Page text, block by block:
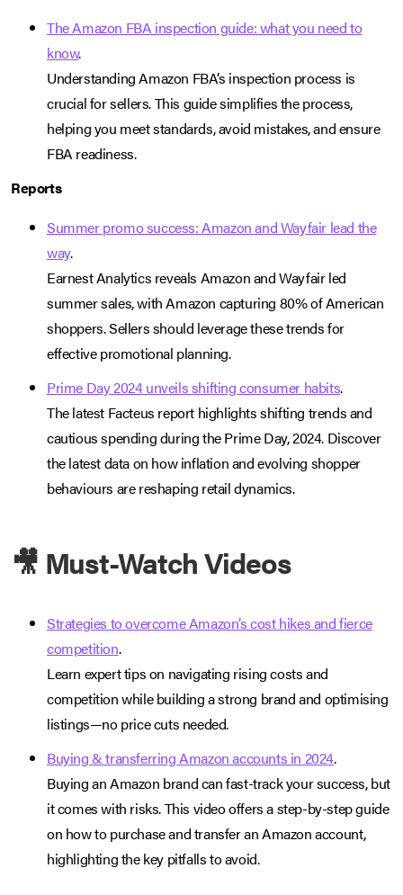
The Amazon FBA inspection guide: what you need to
know.
Understanding Amazon FBA’s inspection process is
crucial for sellers. This guide simplifies the process,
helping you meet standards, avoid mistakes, and ensure
FBA readiness.
Reports
Summer promo success: Amazon and Wayfair lead the
way.
Earnest Analytics reveals Amazon and Wayfair led
summer sales, with Amazon capturing 80% of American
shoppers. Sellers should leverage these trends for
effective promotional planning.
Prime Day 2024 unveils shifting consumer habits.
The latest Facteus report highlights shifting trends and
cautious spending during the Prime Day, 2024. Discover
the latest data on how inflation and evolving shopper
behaviours are reshaping retail dynamics.
🎥 Must-Watch Videos
Strategies to overcome Amazon’s cost hikes and fierce
competition.
Learn expert tips on navigating rising costs and
competition while building a strong brand and optimising
listings—no price cuts needed.
Buying & transferring Amazon accounts in 2024.
Buying an Amazon brand can fast-track your success, but
it comes with risks. This video offers a step-by-step guide
on how to purchase and transfer an Amazon account,
highlighting the key pitfalls to avoid.